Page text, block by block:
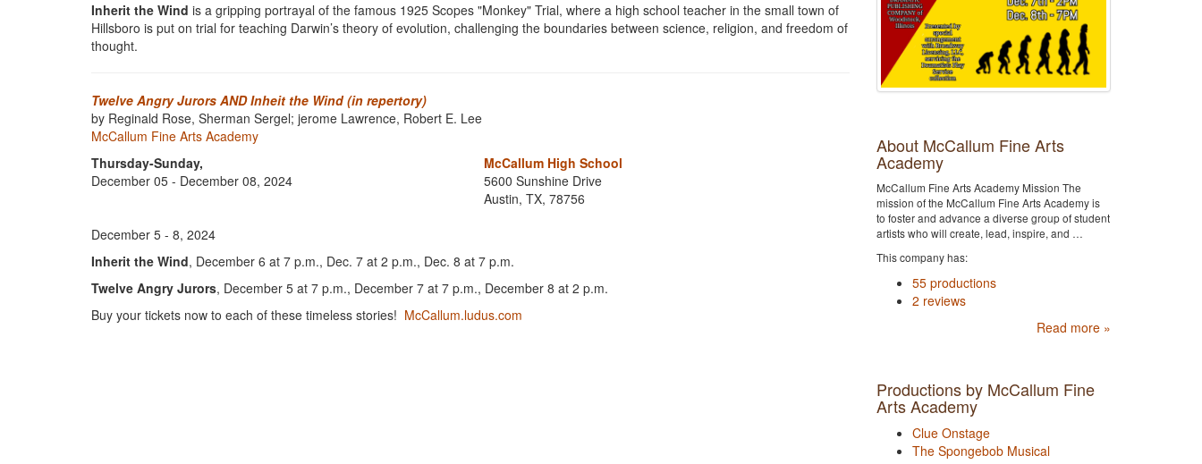
Inherit the Wind is a gripping portrayal of the famous 1925 Scopes "Monkey" Trial, where a high school teacher in the small town of
Hillsboro is put on trial for teaching Darwin’s theory of evolution, challenging the boundaries between science, religion, and freedom of
thought.
Twelve Angry Jurors AND Inheit the Wind (in repertory)
by Reginald Rose, Sherman Sergel; jerome Lawrence, Robert E. Lee
McCallum Fine Arts Academy
Thursday-Sunday,
December 05 - December 08, 2024
McCallum High School
5600 Sunshine Drive
Austin, TX, 78756
December 5 - 8, 2024
Inherit the Wind, December 6 at 7 p.m., Dec. 7 at 2 p.m., Dec. 8 at 7 p.m.
Twelve Angry Jurors, December 5 at 7 p.m., December 7 at 7 p.m., December 8 at 2 p.m.
Buy your tickets now to each of these timeless stories! McCallum.ludus.com
About McCallum Fine Arts
Academy
McCallum Fine Arts Academy Mission The
mission of the McCallum Fine Arts Academy is
to foster and advance a diverse group of student
artists who will create, lead, inspire, and …
This company has:
55 productions
2 reviews
Read more »
Productions by McCallum Fine
Arts Academy
Clue Onstage
The Spongebob Musical